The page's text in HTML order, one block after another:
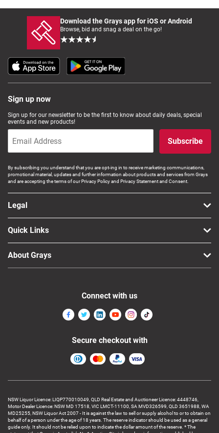
Download the Grays app for iOS or Android
Browse, bid and snag a deal on the go!
Sign up now
Sign up for our newsletter to be the first to know about daily deals, special
events and new products!
Subscribe
By subscribing you understand that you are opt-ing in to receive marketing communications,
promotional material, updates and further information about products and services from Grays
and are accepting the terms of our Privacy Policy and Privacy Statement and Consent.
Legal
Quick Links
About Grays
NSW Liquor Licence: LIQP770010049, QLD Real Estate and Auctioneer Licence: 4448746,
Motor Dealer Licence: NSW MD 17518, VIC LMCT-11100, SA MVD326599, QLD 3651988, WA
MD25255, NSW Liquor Act 2007 - It is against the law to sell or supply alcohol to or to obtain on
behalf of a person under the age of 18 years. The reserve indicator should be used as a general
guide only. It should not be relied upon to indicate the dollar amount of the reserve. * The
Connect with us
Secure checkout with